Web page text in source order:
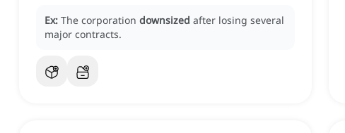
Ex: The corporation downsized after losing several
major contracts.